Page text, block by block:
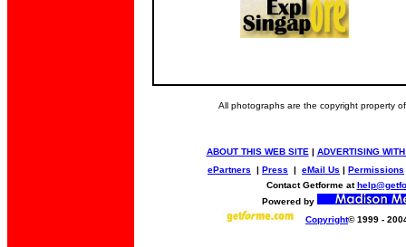
All photographs are the copyright property
ABOUT THIS WEB SITE | ADVERTISING
ePartners | Press | eMail Us | Permissions
Contact Getforme at
Powered by
Copyright© 1999 -